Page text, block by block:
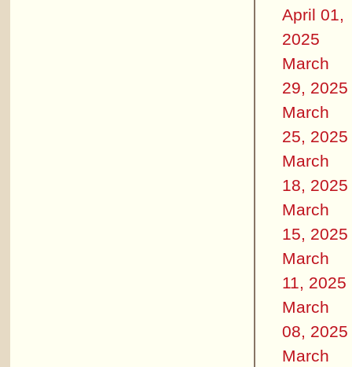
April 01,
2025
March
29, 2025
March
25, 2025
March
18, 2025
March
15, 2025
March
11, 2025
March
08, 2025
March